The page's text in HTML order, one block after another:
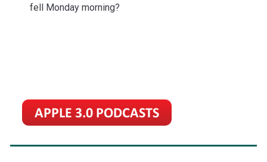
fell Monday morning?